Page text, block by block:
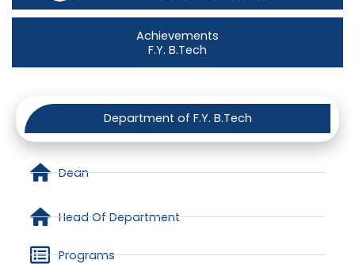
Achievements
F.Y. B.Tech
Department of F.Y. B.Tech
Dean
Head Of Department
Programs